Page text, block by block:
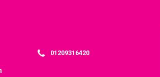
01209316420